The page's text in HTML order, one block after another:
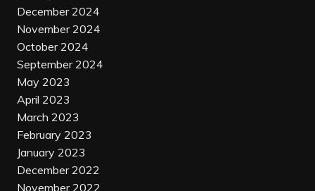
December 2024
November 2024
October 2024
September 2024
May 2023
April 2023
March 2023
February 2023
January 2023
December 2022
November 2022